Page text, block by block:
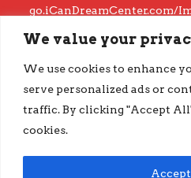
We value your
We use cookies to enhance
serve personalized ads or
traffic. By clicking "Accept
cookies.
go.iCanDreamCenter.com/